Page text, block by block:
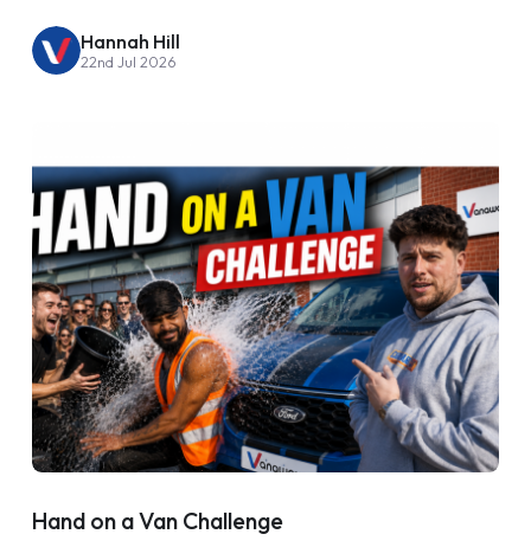
Hannah Hill
22nd Jul 2026
Hand on a Van Challenge